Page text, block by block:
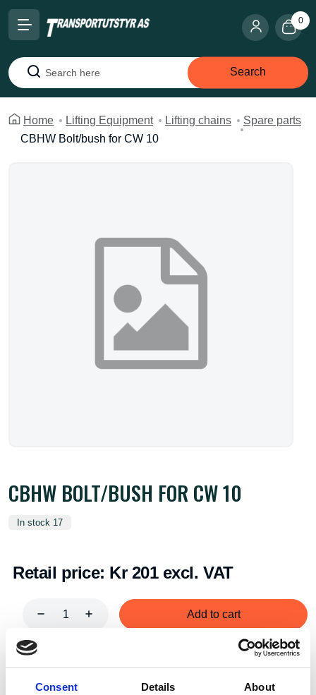
Consent Details About
0
Search
Search
Home Lifting Equipment Lifting chains
Spare parts
CBHW Bolt/bush for CW 10
CBHW BOLT/BUSH FOR CW 10
In stock 17
Retail price: Kr 201 excl. VAT
Add to cart